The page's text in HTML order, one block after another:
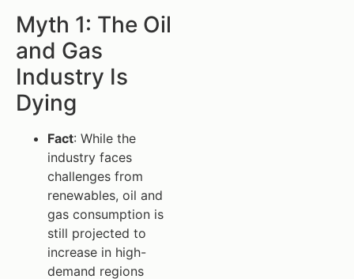
Myth 1: The Oil
and Gas
Industry Is
Dying
Fact: While the
industry faces
challenges from
renewables, oil and
gas consumption is
still projected to
increase in high-
demand regions